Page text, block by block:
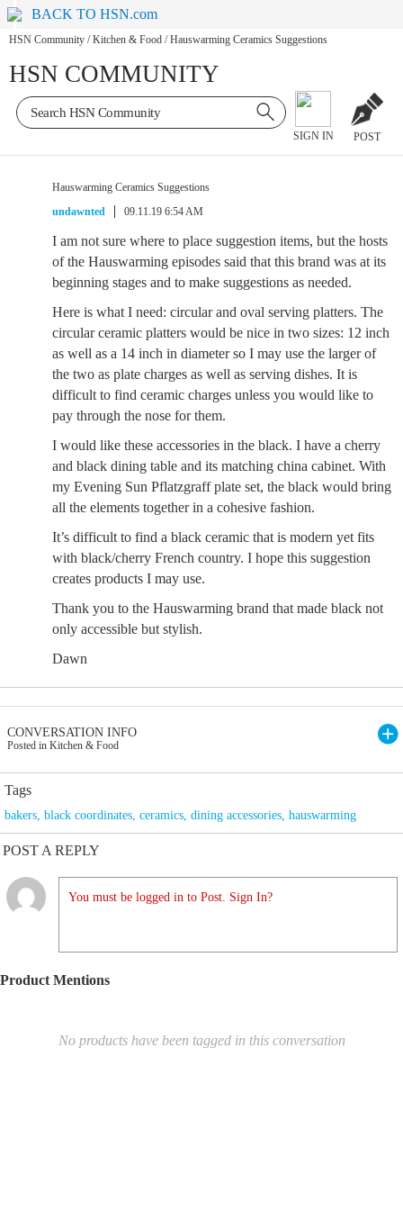
BACK TO HSN.com
HSN Community / Kitchen & Food / Hauswarming Ceramics Suggestions
HSN COMMUNITY
SIGN IN POST
Hauswarming Ceramics Suggestions
undawnted
09.11.19 6:54 AM
I am not sure where to place suggestion items, but the hosts
of the Hauswarming episodes said that this brand was at its
beginning stages and to make suggestions as needed.
Here is what I need: circular and oval serving platters. The
circular ceramic platters would be nice in two sizes: 12 inch
as well as a 14 inch in diameter so I may use the larger of
the two as plate charges as well as serving dishes. It is
difficult to find ceramic charges unless you would like to
pay through the nose for them.
I would like these accessories in the black. I have a cherry
and black dining table and its matching china cabinet. With
my Evening Sun Pflatzgraff plate set, the black would bring
all the elements together in a cohesive fashion.
It’s difficult to find a black ceramic that is modern yet fits
with black/cherry French country. I hope this suggestion
creates products I may use.
Thank you to the Hauswarming brand that made black not
only accessible but stylish.
Dawn
CONVERSATION INFO
Posted in Kitchen & Food
Tags
bakers, black coordinates, ceramics, dining accessories, hauswarming
POST A REPLY
You must be logged in to Post. Sign In?
Product Mentions
No products have been tagged in this conversation